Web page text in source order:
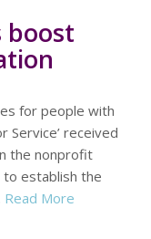
boost
for people with
Service’ received
the nonprofit
establish the
Read More